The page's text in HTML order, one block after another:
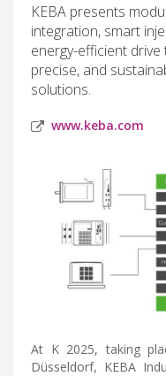
KEBA presents
integration, smart
energy-efficient
precise, and
solutions.
www.keba.com
At K 2025, taking
Düsseldorf, KEBA